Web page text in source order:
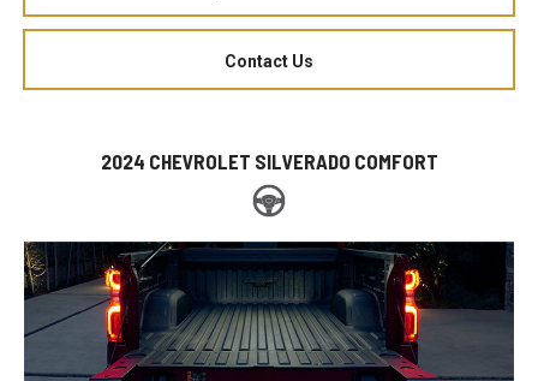
Contact Us
2024 CHEVROLET SILVERADO COMFORT